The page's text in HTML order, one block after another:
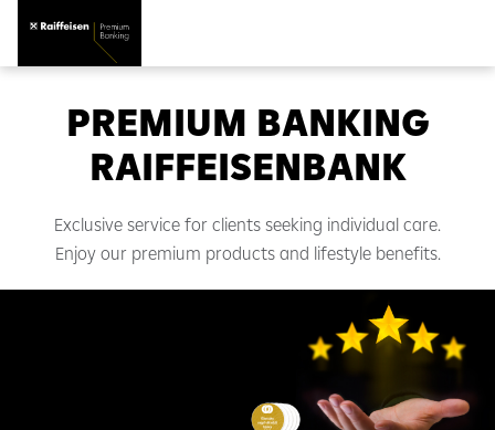
PREMIUM BANKING
RAIFFEISENBANK
Exclusive service for clients seeking individual care.
Enjoy our premium products and lifestyle benefits.